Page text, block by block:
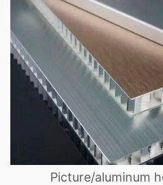
Picture/aluminum